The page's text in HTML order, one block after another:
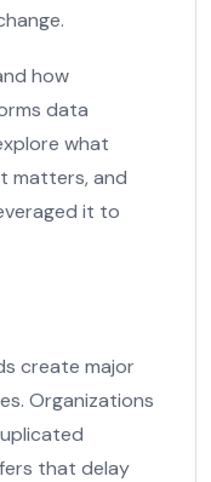
how
data
what
matters, and
it to
create major
Organizations
that delay